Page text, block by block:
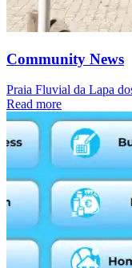
Community News
Praia Fluvial da Lapa
Read more